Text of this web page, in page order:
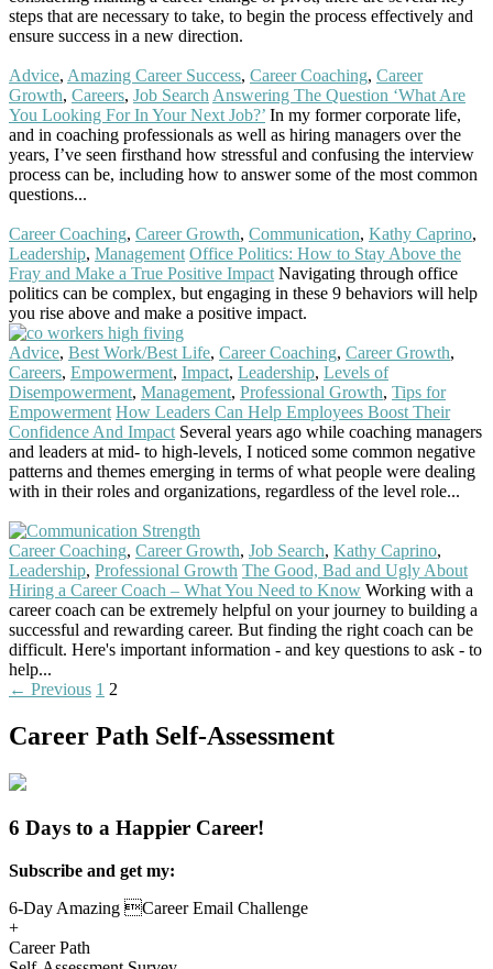
steps that are necessary to take, to begin the process effectively and
ensure success in a new direction.
Advice, Amazing Career Success, Career Coaching, Career
Growth, Careers, Job SearchAnswering The Question ‘What Are
You Looking For In Your Next Job?’ In my former corporate life,
and in coaching professionals as well as hiring managers over the
years, I’ve seen firsthand how stressful and confusing the interview
process can be, including how to answer some of the most common
questions...
Career Coaching, Career Growth, Communication, Kathy Caprino,
Leadership, Management Office Politics: How to Stay Above the
Fray and Make a True Positive ImpactNavigating through office
politics can be complex, but engaging in these 9 behaviors will help
you rise above and make a positive impact.
Advice, Best Work/Best Life, Career Coaching, Career Growth,
Careers, Empowerment, Impact, Leadership, Levels of
Disempowerment, Management, Professional Growth, Tips for
Empowerment How Leaders Can Help Employees Boost Their
Confidence And ImpactSeveral years ago while coaching managers
and leaders at mid- to high-levels, I noticed some common negative
patterns and themes emerging in terms of what people were dealing
with in their roles and organizations, regardless of the level role...
Career Coaching, Career Growth, Job Search, Kathy Caprino,
Leadership, Professional Growth The Good, Bad and Ugly About
Hiring a Career Coach – What You Need to Know Working with a
career coach can be extremely helpful on your journey to building a
successful and rewarding career. But finding the right coach can be
difficult. Here's important information - and key questions to ask - to
help...
Posts
← Previous 1 2
Career Path Self-Assessment
6 Days to a Happier Career!
Subscribe and get my:
6-Day Amazing Career Email Challenge
+
Career Path